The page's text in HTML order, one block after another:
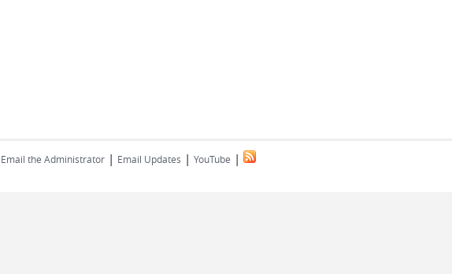
Email the Administrator | Email Updates | YouTube |